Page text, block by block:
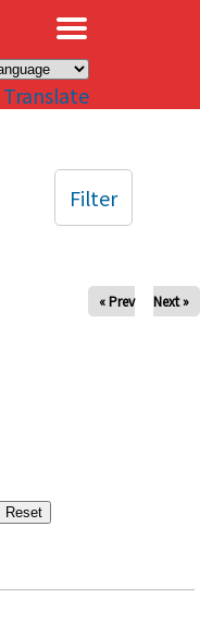
Translate
« Prev Next »
Filter